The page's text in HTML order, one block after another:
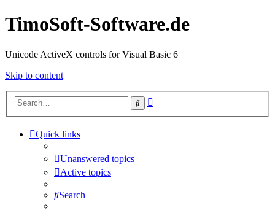
TimoSoft-Software.de
Unicode ActiveX controls for Visual Basic 6
Skip to content
Search
Quick links
Unanswered topics
Active topics
Search